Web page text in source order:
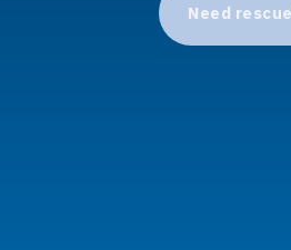
Need